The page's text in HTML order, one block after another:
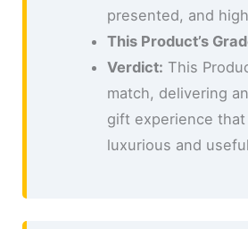
presented, and
This Product’s
Verdict: This
match, delivering
gift experience
luxurious and